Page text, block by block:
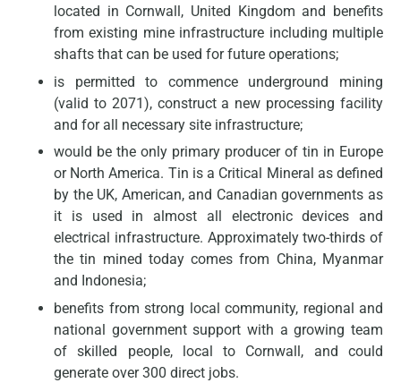
located in Cornwall, United Kingdom and benefits
from existing mine infrastructure including multiple
shafts that can be used for future operations;
is permitted to commence underground mining
(valid to 2071), construct a new processing facility
and for all necessary site infrastructure;
would be the only primary producer of tin in Europe
or North America. Tin is a Critical Mineral as defined
by the UK, American, and Canadian governments as
it is used in almost all electronic devices and
electrical infrastructure. Approximately two-thirds of
the tin mined today comes from China, Myanmar
and Indonesia;
benefits from strong local community, regional and
national government support with a growing team
of skilled people, local to Cornwall, and could
generate over 300 direct jobs.